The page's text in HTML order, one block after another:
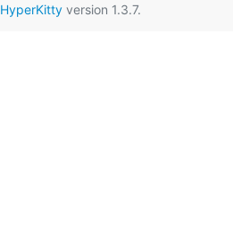
HyperKittyversion 1.3.7.